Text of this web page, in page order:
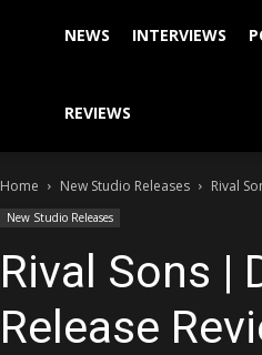
NEWS INTERVIEWS
REVIEWS
Home New Studio Releases Rival
New Studio Releases
Rival Sons |
Release